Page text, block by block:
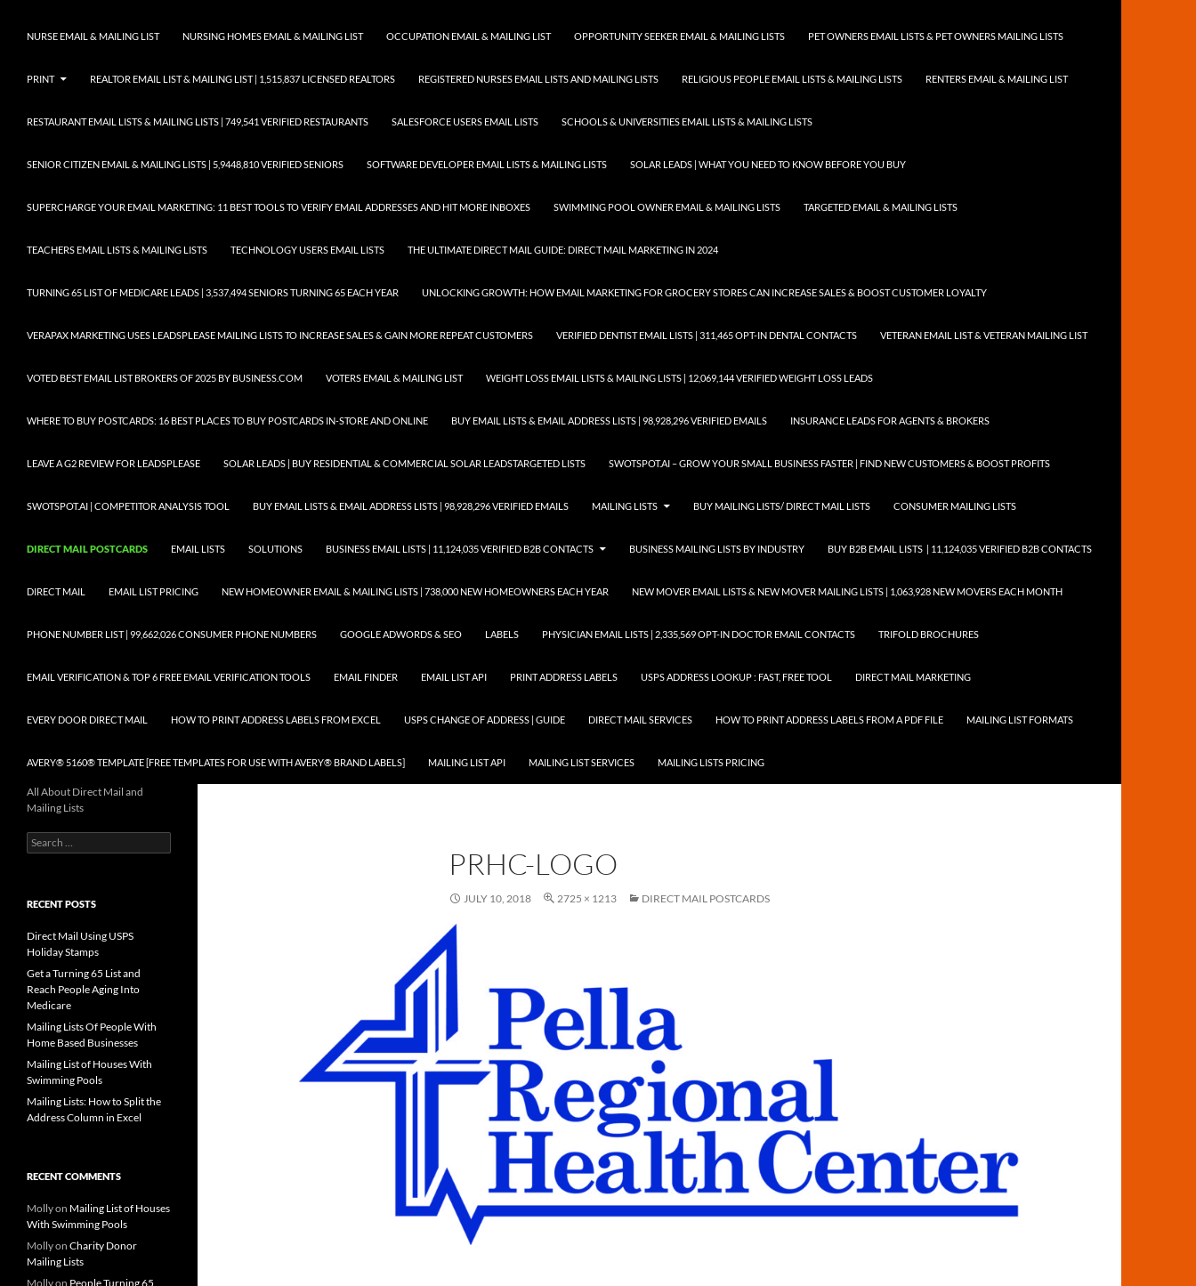
NURSE EMAIL & MAILING LIST NURSING HOMES EMAIL & MAILING LIST OCCUPATION EMAIL & MAILING LIST OPPORTUNITY SEEKER EMAIL & MAILING LISTS PET OWNERS EMAIL LISTS & PET OWNERS MAILING LISTS
PRINT REALTOR EMAIL LIST & MAILING LIST | 1,515,837 LICENSED REALTORS REGISTERED NURSES EMAIL LISTS AND MAILING LISTS RELIGIOUS PEOPLE EMAIL LISTS & MAILING LISTS RENTERS EMAIL & MAILING LIST
RESTAURANT EMAIL LISTS & MAILING LISTS | 749,541 VERIFIED RESTAURANTS SALESFORCE USERS EMAIL LISTS SCHOOLS & UNIVERSITIES EMAIL LISTS & MAILING LISTS
SENIOR CITIZEN EMAIL & MAILING LISTS | 5,9448,810 VERIFIED SENIORS SOFTWARE DEVELOPER EMAIL LISTS & MAILING LISTS SOLAR LEADS | WHAT YOU NEED TO KNOW BEFORE YOU BUY
SUPERCHARGE YOUR EMAIL MARKETING: 11 BEST TOOLS TO VERIFY EMAIL ADDRESSES AND HIT MORE INBOXES SWIMMING POOL OWNER EMAIL & MAILING LISTS TARGETED EMAIL & MAILING LISTS
TEACHERS EMAIL LISTS & MAILING LISTS TECHNOLOGY USERS EMAIL LISTS THE ULTIMATE DIRECT MAIL GUIDE: DIRECT MAIL MARKETING IN 2024
TURNING 65 LIST OF MEDICARE LEADS | 3,537,494 SENIORS TURNING 65 EACH YEAR UNLOCKING GROWTH: HOW EMAIL MARKETING FOR GROCERY STORES CAN INCREASE SALES & BOOST CUSTOMER LOYALTY
VERAPAX MARKETING USES LEADSPLEASE MAILING LISTS TO INCREASE SALES & GAIN MORE REPEAT CUSTOMERS VERIFIED DENTIST EMAIL LISTS | 311,465 OPT-IN DENTAL CONTACTS VETERAN EMAIL LIST & VETERAN MAILING LIST
VOTED BEST EMAIL LIST BROKERS OF 2025 BY BUSINESS.COM VOTERS EMAIL & MAILING LIST WEIGHT LOSS EMAIL LISTS & MAILING LISTS | 12,069,144 VERIFIED WEIGHT LOSS LEADS
WHERE TO BUY POSTCARDS: 16 BEST PLACES TO BUY POSTCARDS IN-STORE AND ONLINE BUY EMAIL LISTS & EMAIL ADDRESS LISTS | 98,928,296 VERIFIED EMAILS INSURANCE LEADS FOR AGENTS & BROKERS
LEAVE A G2 REVIEW FOR LEADSPLEASE SOLAR LEADS | BUY RESIDENTIAL & COMMERCIAL SOLAR LEADSTARGETED LISTS SWOTSPOT.AI – GROW YOUR SMALL BUSINESS FASTER | FIND NEW CUSTOMERS & BOOST PROFITS
SWOTSPOT.AI | COMPETITOR ANALYSIS TOOL BUY EMAIL LISTS & EMAIL ADDRESS LISTS | 98,928,296 VERIFIED EMAILS MAILING LISTS BUY MAILING LISTS/ DIRECT MAIL LISTS CONSUMER MAILING LISTS
DIRECT MAIL POSTCARDS EMAIL LISTS SOLUTIONS BUSINESS EMAIL LISTS | 11,124,035 VERIFIED B2B CONTACTS BUSINESS MAILING LISTS BY INDUSTRY BUY B2B EMAIL LISTS | 11,124,035 VERIFIED B2B CONTACTS
DIRECT MAIL EMAIL LIST PRICING NEW HOMEOWNER EMAIL & MAILING LISTS | 738,000 NEW HOMEOWNERS EACH YEAR NEW MOVER EMAIL LISTS & NEW MOVER MAILING LISTS | 1,063,928 NEW MOVERS EACH MONTH
PHONE NUMBER LIST | 99,662,026 CONSUMER PHONE NUMBERS GOOGLE ADWORDS & SEO LABELS PHYSICIAN EMAIL LISTS | 2,335,569 OPT-IN DOCTOR EMAIL CONTACTS TRIFOLD BROCHURES
EMAIL VERIFICATION & TOP 6 FREE EMAIL VERIFICATION TOOLS EMAIL FINDER EMAIL LIST API PRINT ADDRESS LABELS USPS ADDRESS LOOKUP : FAST, FREE TOOL DIRECT MAIL MARKETING
EVERY DOOR DIRECT MAIL HOW TO PRINT ADDRESS LABELS FROM EXCEL USPS CHANGE OF ADDRESS | GUIDE DIRECT MAIL SERVICES HOW TO PRINT ADDRESS LABELS FROM A PDF FILE MAILING LIST FORMATS
AVERY® 5160® TEMPLATE [FREE TEMPLATES FOR USE WITH AVERY® BRAND LABELS] MAILING LIST API MAILING LIST SERVICES MAILING LISTS PRICING
PRHC-LOGO
JULY 10, 2018 2725 × 1213 DIRECT MAIL POSTCARDS
All About Direct Mail and
Mailing Lists
Search
for:
RECENT POSTS
Direct Mail Using USPS
Holiday Stamps
Get a Turning 65 List and
Reach People Aging Into
Medicare
Mailing Lists Of People With
Home Based Businesses
Mailing List of Houses With
Swimming Pools
Mailing Lists: How to Split the
Address Column in Excel
RECENT COMMENTS
Mollyon Mailing List of Houses
With Swimming Pools
Mollyon Charity Donor
Mailing Lists
Mollyon People Turning 65